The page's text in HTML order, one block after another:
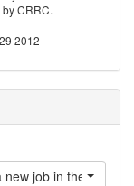
CRRC.
2012
new job in the last 12